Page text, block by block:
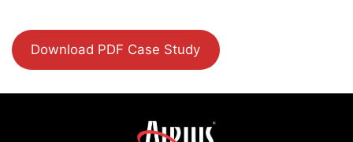
Download PDF Case Study